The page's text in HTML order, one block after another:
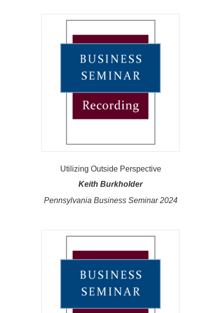
Utilizing Outside Perspective
Keith Burkholder
Pennsylvania Business Seminar 2024